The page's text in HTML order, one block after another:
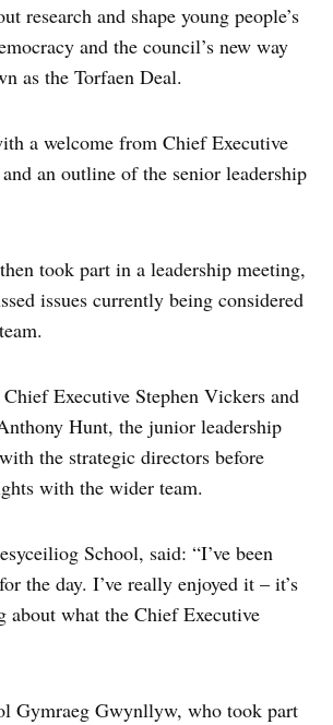
research and shape young people’s
and the council’s new way
as the Torfaen Deal.
a welcome from Chief Executive
an outline of the senior leadership
took part in a leadership meeting,
issues currently being considered
Executive Stephen Vickers and
Hunt, the junior leadership
the strategic directors before
with the wider team.
School, said: “I’ve been
the day. I’ve really enjoyed it – it’s
about what the Chief Executive
Gymraeg Gwynllyw, who took part